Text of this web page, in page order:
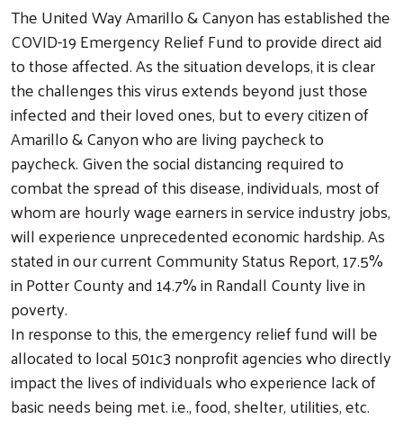
The United Way Amarillo & Canyon has established the
COVID-19 Emergency Relief Fund to provide direct aid
to those affected. As the situation develops, it is clear
the challenges this virus extends beyond just those
infected and their loved ones, but to every citizen of
Amarillo & Canyon who are living paycheck to
paycheck. Given the social distancing required to
combat the spread of this disease, individuals, most of
whom are hourly wage earners in service industry jobs,
will experience unprecedented economic hardship. As
stated in our current Community Status Report, 17.5%
in Potter County and 14.7% in Randall County live in
poverty.
In response to this, the emergency relief fund will be
allocated to local 501c3 nonprofit agencies who directly
impact the lives of individuals who experience lack of
basic needs being met. i.e., food, shelter, utilities, etc.